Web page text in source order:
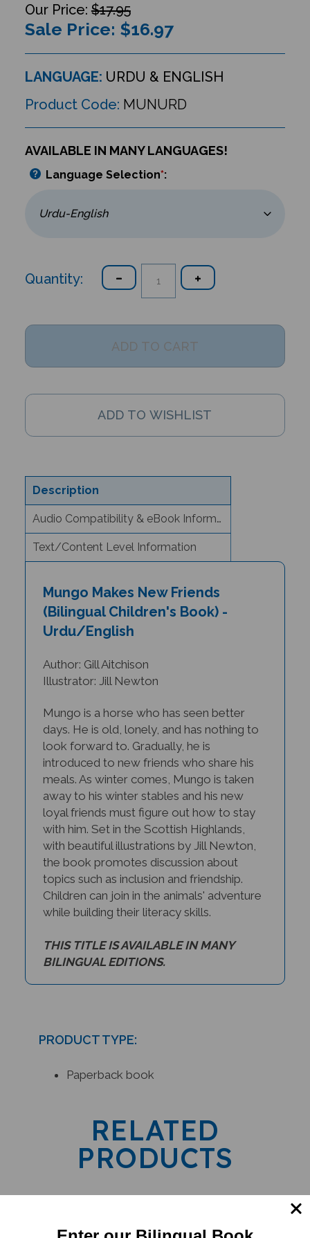
$17.95
Sale Price: $16.97
LANGUAGE: URDU & ENGLISH
Product Code: MUNURD
AVAILABLE IN MANY LANGUAGES!
Language Selection*:
Quantity:
Mungo Makes New Friends
(Bilingual Children's Book) -
Urdu/English
Illustrator: Jill Newton
days. He is old, lonely, and has nothing to
look forward to. Gradually, he is
introduced to new friends who share his
meals. As winter comes, Mungo is taken
away to his winter stables and his new
loyal friends must figure out how to stay
with him. Set in the Scottish Highlands,
with beautiful illustrations by Jill Newton,
the book promotes discussion about
topics such as inclusion and friendship.
Children can join in the animals' adventure
while building their literacy skills.
BILINGUAL EDITIONS.
PRODUCT TYPE:
RELATED
PRODUCTS